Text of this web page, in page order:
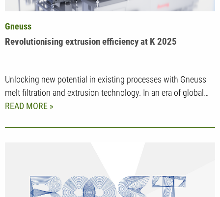
Revolutionising extrusion efficiency at K 2025
Gneuss
Unlocking new potential in existing processes with Gneuss
melt filtration and extrusion technology. In an era of global…
READ MORE